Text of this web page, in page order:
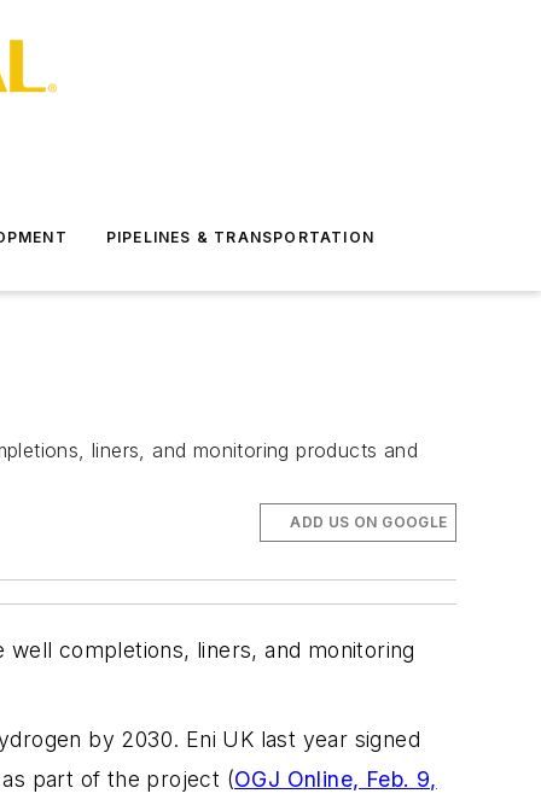
PIPELINES & TRANSPORTATION
liners, and monitoring products and
ADD US ON GOOGLE
completions, liners, and monitoring
by 2030. Eni UK last year signed
part of the project (OGJ Online, Feb. 9,